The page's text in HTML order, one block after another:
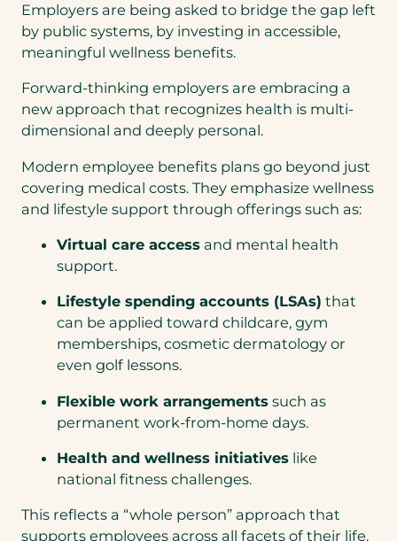
Employers are being asked to bridge the gap left
by public systems, by investing in accessible,
meaningful wellness benefits.
Forward-thinking employers are embracing a
new approach that recognizes health is multi-
dimensional and deeply personal.
Modern employee benefits plans go beyond just
covering medical costs. They emphasize wellness
and lifestyle support through offerings such as:
Virtual care access and mental health
support.
Lifestyle spending accounts (LSAs) that
can be applied toward childcare, gym
memberships, cosmetic dermatology or
even golf lessons.
Flexible work arrangements such as
permanent work-from-home days.
Health and wellness initiatives like
national fitness challenges.
This reflects a “whole person” approach that
supports employees across all facets of their life.